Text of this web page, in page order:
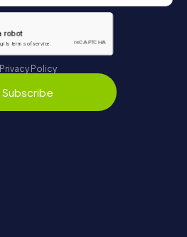
Privacy Policy
Subscribe